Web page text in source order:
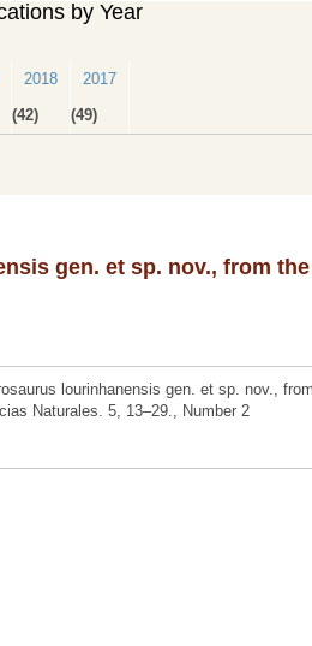
by Year
2018
(42)
2017
(49)
gen. et sp. nov., from
lourinhanensis gen. et sp. nov.,
Naturales. 5, 13–29., Number 2